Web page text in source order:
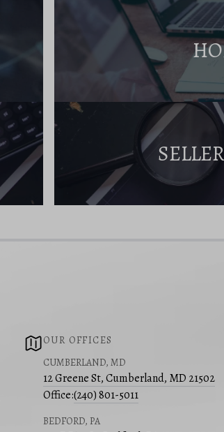
OUR OFFICES
CUMBERLAND, MD
12 Greene St, Cumberland, MD 21502
Office:(240) 801-5011
BEDFORD, PA